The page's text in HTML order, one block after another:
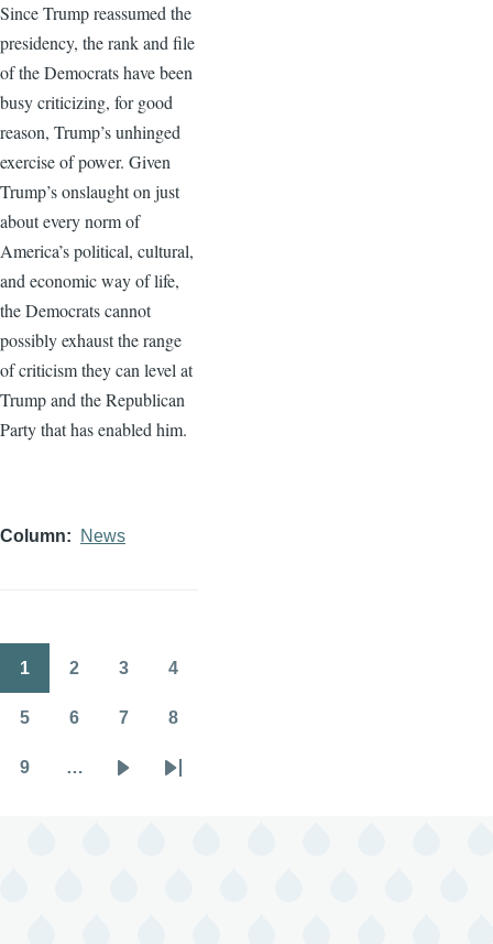
Since Trump reassumed the
presidency, the rank and file
of the Democrats have been
busy criticizing, for good
reason, Trump’s unhinged
exercise of power. Given
Trump’s onslaught on just
about every norm of
America’s political, cultural,
and economic way of life,
the Democrats cannot
possibly exhaust the range
of criticism they can level at
Trump and the Republican
Party that has enabled him.
Column News
Pagination
1 2 3 4
5 6 7 8
9 …
Last